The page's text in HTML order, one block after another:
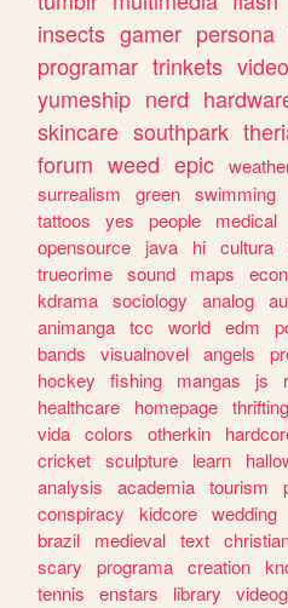
insects gamer persona
programar trinkets
yumeship nerd
skincare southpark
forum weed epic
surrealism
green swimming
tattoos
yes people medical
opensource
java hi cultura
truecrime sound maps
kdrama sociology analog
animanga tcc world edm
bands
visualnovel angels
hockey
fishing mangas js
healthcare
homepage thrifting
vida colors otherkin
cricket sculpture learn
analysis
academia tourism
conspiracy
kidcore wedding
brazil
medieval text
scary
programa creation
tennis
enstars library